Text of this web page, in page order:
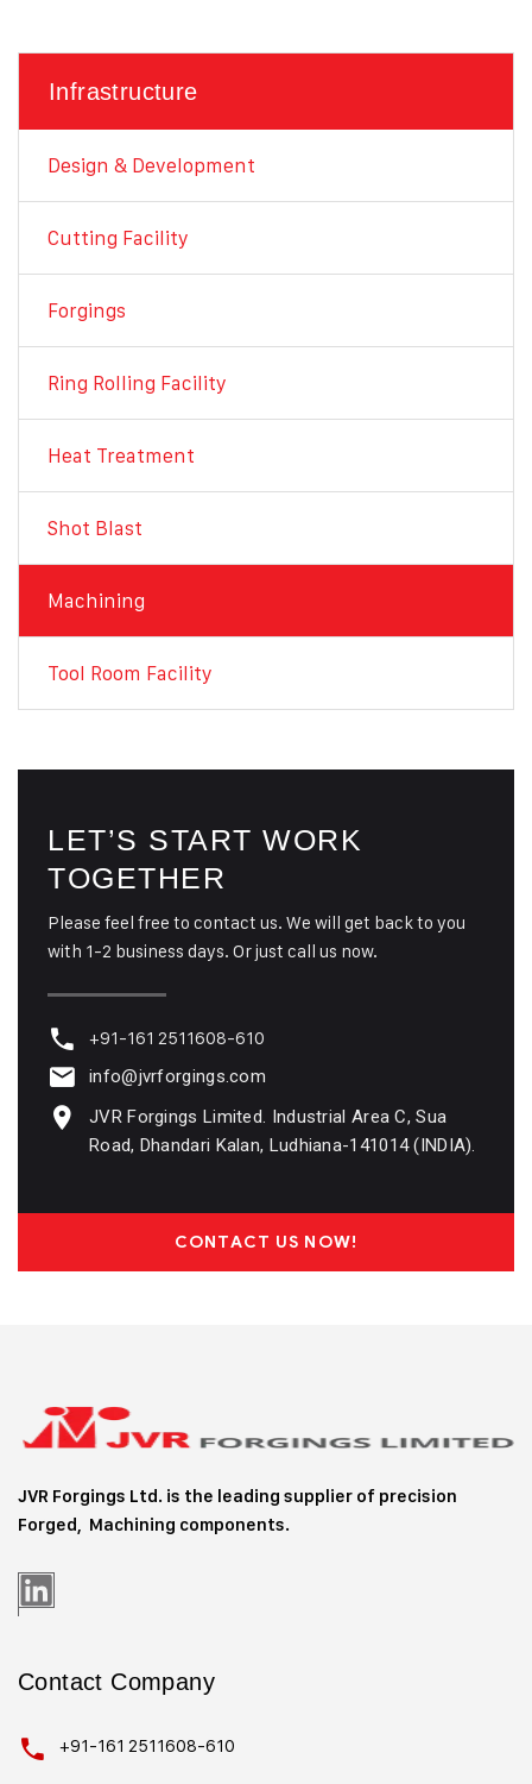
Infrastructure
Design & Development
Cutting Facility
Forgings
Ring Rolling Facility
Heat Treatment
Shot Blast
Machining
Tool Room Facility
LET’S START WORK
TOGETHER
Please feel free to contact us. We will get back to you
with 1-2 business days. Or just call us now.
+91-161 2511608-610
info@jvrforgings.com
JVR Forgings Limited. Industrial Area C, Sua
Road, Dhandari Kalan, Ludhiana-141014 (INDIA).
CONTACT US NOW!
JVR Forgings Ltd. is the leading supplier of precision
Forged, Machining components.
Contact Company
+91-161 2511608-610